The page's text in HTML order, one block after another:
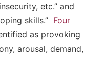
etc.” and
skills.” Four
as provoking
arousal, demand,